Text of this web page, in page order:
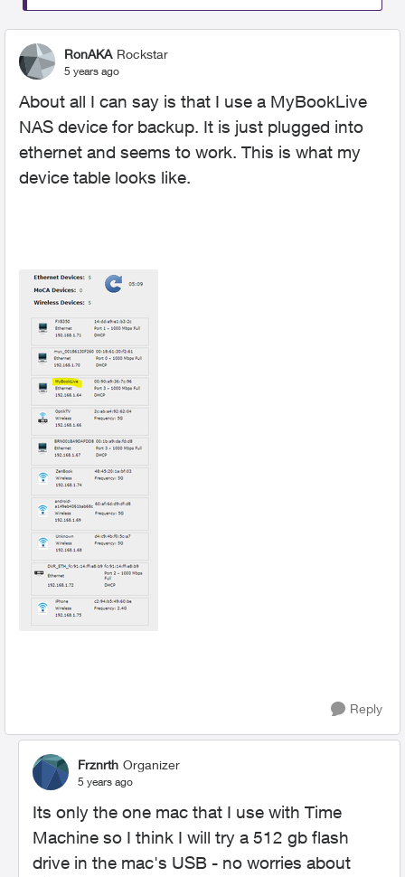
RonAKA Rockstar
5 years ago
About all I can say is that I use a MyBookLive
NAS device for backup. It is just plugged into
ethernet and seems to work. This is what my
device table looks like.
Reply
Frznrth Organizer
5 years ago
Its only the one mac that I use with Time
Machine so I think I will try a 512 gb flash
drive in the mac's USB - no worries about